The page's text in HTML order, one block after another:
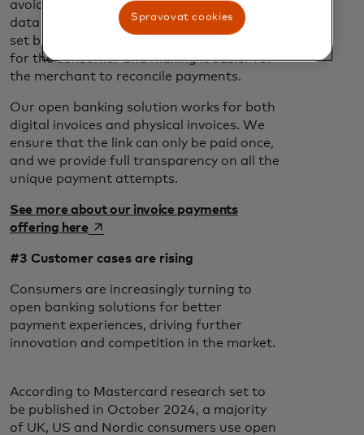
avoiding filling out long forms or manual
data entry. The amount and reference are
set by the merchant, reducing the steps
for the consumer and making it easier for
the merchant to reconcile payments.
Our open banking solution works for both
digital invoices and physical invoices. We
ensure that the link can only be paid once,
and we provide full transparency on all the
unique payment attempts.
See more about our invoice payments
offering hereopens in a new tab
#3 Customer cases are rising
Consumers are increasingly turning to
open banking solutions for better
payment experiences, driving further
innovation and competition in the market.
According to Mastercard research set to
be published in October 2024, a majority
of UK, US and Nordic consumers use open
Spravovat cookies